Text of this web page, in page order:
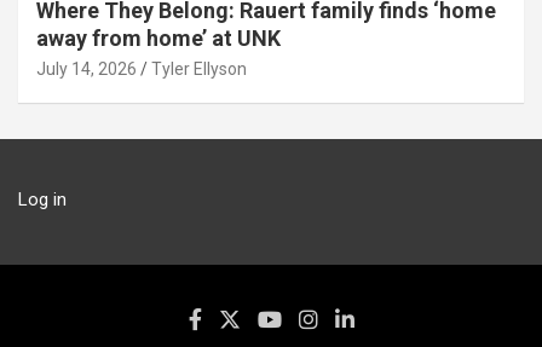
Where They Belong: Rauert family finds ‘home
away from home’ at UNK
July 14, 2026 Tyler Ellyson
Log in